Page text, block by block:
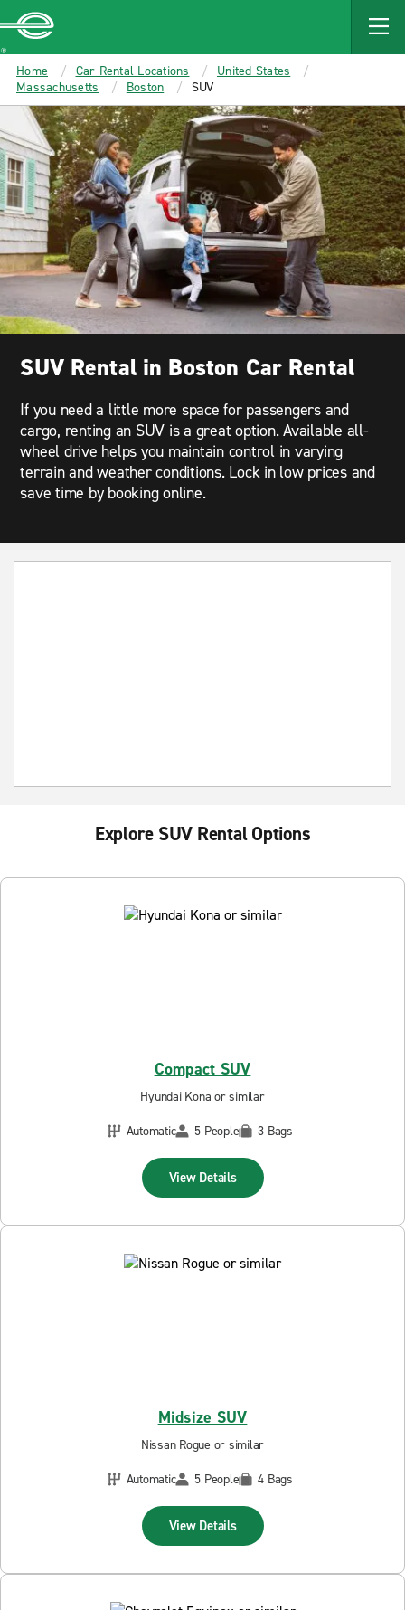
MAIN
CONTENT
Enterprise
Home Car Rental Locations
United States
Massachusetts
Boston SUV
SUV Rental in Boston Car Rental
If you need a little more space for passengers and
cargo, renting an SUV is a great option. Available all-
wheel drive helps you maintain control in varying
terrain and weather conditions. Lock in low prices and
save time by booking online.
Explore SUV Rental Options
Compact SUV
Hyundai Kona or similar
Automatic
5 People 3 Bags
View Details
Midsize SUV
Nissan Rogue or similar
Automatic
5 People 4 Bags
View Details